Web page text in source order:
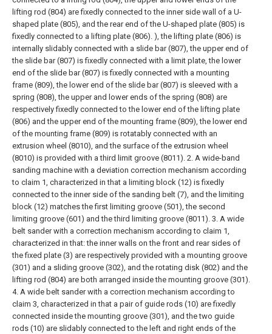
lifting rod (804) are fixedly connected to the inner side wall of a U-
shaped plate (805), and the rear end of the U-shaped plate (805) is
fixedly connected to a lifting plate (806). ), the lifting plate (806) is
internally slidably connected with a slide bar (807), the upper end of
the slide bar (807) is fixedly connected with a limit plate, the lower
end of the slide bar (807) is fixedly connected with a mounting
frame (809), the lower end of the slide bar (807) is sleeved with a
spring (808), the upper and lower ends of the spring (808) are
respectively fixedly connected to the lower end of the lifting plate
(806) and the upper end of the mounting frame (809), the lower end
of the mounting frame (809) is rotatably connected with an
extrusion wheel (8010), and the surface of the extrusion wheel
(8010) is provided with a third limit groove (8011). 2. A wide-band
sanding machine with a deviation correction mechanism according
to claim 1, characterized in that a limiting block (12) is fixedly
connected to the inner side of the sanding belt (7), and the limiting
block (12) matches the first limiting groove (501), the second
limiting groove (601) and the third limiting groove (8011). 3. A wide
belt sander with a correction mechanism according to claim 1,
characterized in that: the inner walls on the front and rear sides of
the fixed plate (3) are respectively provided with a mounting groove
(301) and a sliding groove (302), and the rotating disk (802) and the
lifting rod (804) are both arranged inside the mounting groove (301).
4. A wide belt sander with a correction mechanism according to
claim 3, characterized in that a pair of guide rods (10) are fixedly
connected inside the mounting groove (301), and the two guide
rods (10) are slidably connected to the left and right ends of the